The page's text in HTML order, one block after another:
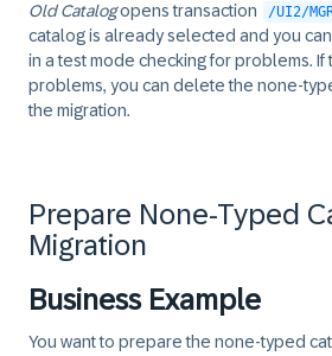
Old Catalogopens transaction /UI2/
catalog is already selected and you
in a test mode checking for problems. If
problems, you can delete the none-
the migration.
Prepare None-Typed
Migration
Business Example
You want to prepare the none-typed